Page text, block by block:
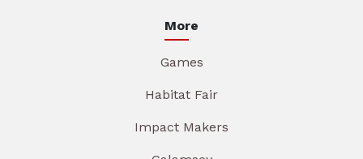
More
Games
Habitat Fair
Impact Makers